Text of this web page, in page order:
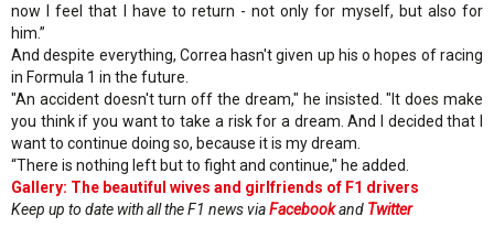
now I feel that I have to return - not only for myself, but also for
him.”
And despite everything, Correa hasn't given up his o hopes of racing
in Formula 1 in the future.
"An accident doesn't turn off the dream," he insisted. "It does make
you think if you want to take a risk for a dream. And I decided that I
want to continue doing so, because it is my dream.
“There is nothing left but to fight and continue," he added.
Gallery: The beautiful wives and girlfriends of F1 drivers
Keep up to date with all the F1 news viaFacebookand Twitter